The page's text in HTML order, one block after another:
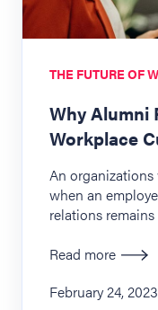
THE FUTURE OF
Why Alumni
Workplace
An
when an
relations
Read more
February 24, 2023